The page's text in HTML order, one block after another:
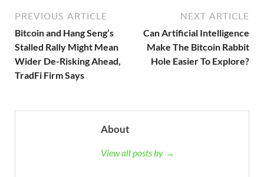
PREVIOUS ARTICLE
Bitcoin and Hang Seng’s
Stalled Rally Might Mean
Wider De-Risking Ahead,
TradFi Firm Says
NEXT ARTICLE
Can Artificial Intelligence
Make The Bitcoin Rabbit
Hole Easier To Explore?
About
View all posts by →